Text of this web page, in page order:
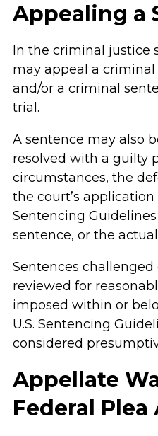
Appealing a
In the criminal justice
may appeal a
and/or a criminal
trial.
A sentence may also
resolved with a guilty
circumstances, the
the court’s application
Sentencing
sentence, or the
Sentences challenged
reviewed for
imposed within or
U.S. Sentencing
considered
Appellate
Federal